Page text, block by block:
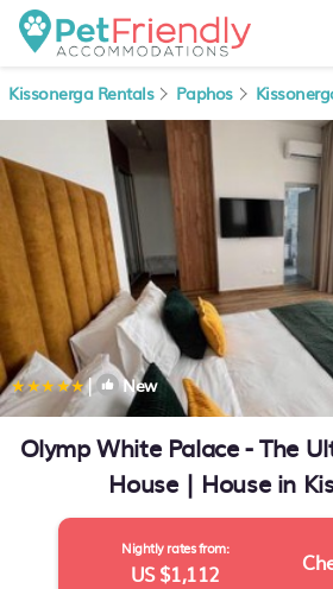
Kissonerga Rentals Paphos
| New
Olymp White Palace - The
House | House in
Nightly rates from:
US $1,112